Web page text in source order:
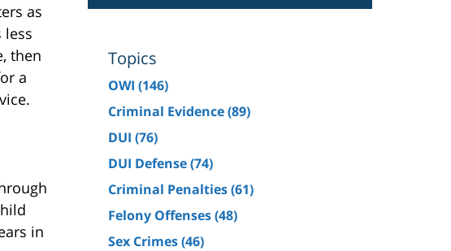
as
less
then
a
in
Topics
OWI (146)
Criminal Evidence(89)
DUI (76)
DUI Defense(74)
Criminal Penalties(61)
Felony Offenses(48)
Sex Crimes(46)